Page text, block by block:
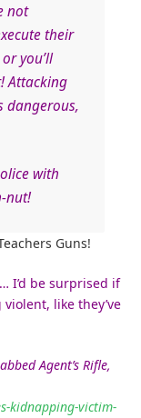
not
their
you’ll
Attacking
dangerous,
with
nut!
Guns!
I’d be surprised if
like they’ve
Agent’s Rifle,
kidnapping-victim-